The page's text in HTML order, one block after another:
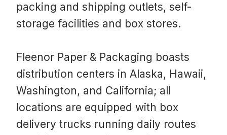
packing and shipping outlets, self-
storage facilities and box stores.
Fleenor Paper & Packaging boasts
distribution centers in Alaska, Hawaii,
Washington, and California; all
locations are equipped with box
delivery trucks running daily routes